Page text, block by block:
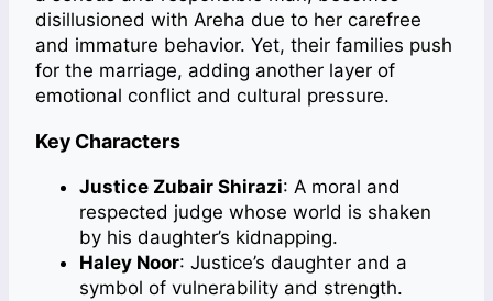
disillusioned with Areha due to her carefree
and immature behavior. Yet, their families push
for the marriage, adding another layer of
emotional conflict and cultural pressure.
Key Characters
Justice Zubair Shirazi: A moral and
respected judge whose world is shaken
by his daughter’s kidnapping.
Haley Noor: Justice’s daughter and a
symbol of vulnerability and strength.